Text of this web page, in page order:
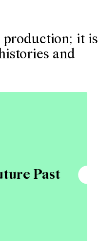
production; it is
and
Past